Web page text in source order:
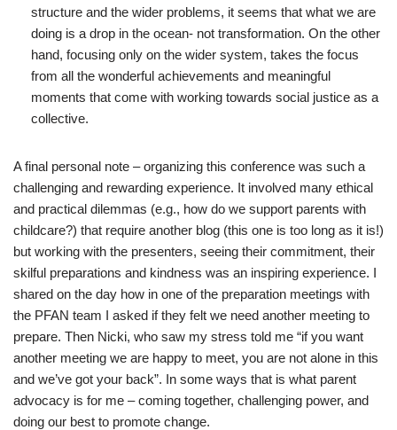
structure and the wider problems, it seems that what we are
doing is a drop in the ocean- not transformation. On the other
hand, focusing only on the wider system, takes the focus
from all the wonderful achievements and meaningful
moments that come with working towards social justice as a
collective.
A final personal note – organizing this conference was such a
challenging and rewarding experience. It involved many ethical
and practical dilemmas (e.g., how do we support parents with
childcare?) that require another blog (this one is too long as it is!)
but working with the presenters, seeing their commitment, their
skilful preparations and kindness was an inspiring experience. I
shared on the day how in one of the preparation meetings with
the PFAN team I asked if they felt we need another meeting to
prepare. Then Nicki, who saw my stress told me “if you want
another meeting we are happy to meet, you are not alone in this
and we’ve got your back”. In some ways that is what parent
advocacy is for me – coming together, challenging power, and
doing our best to promote change.